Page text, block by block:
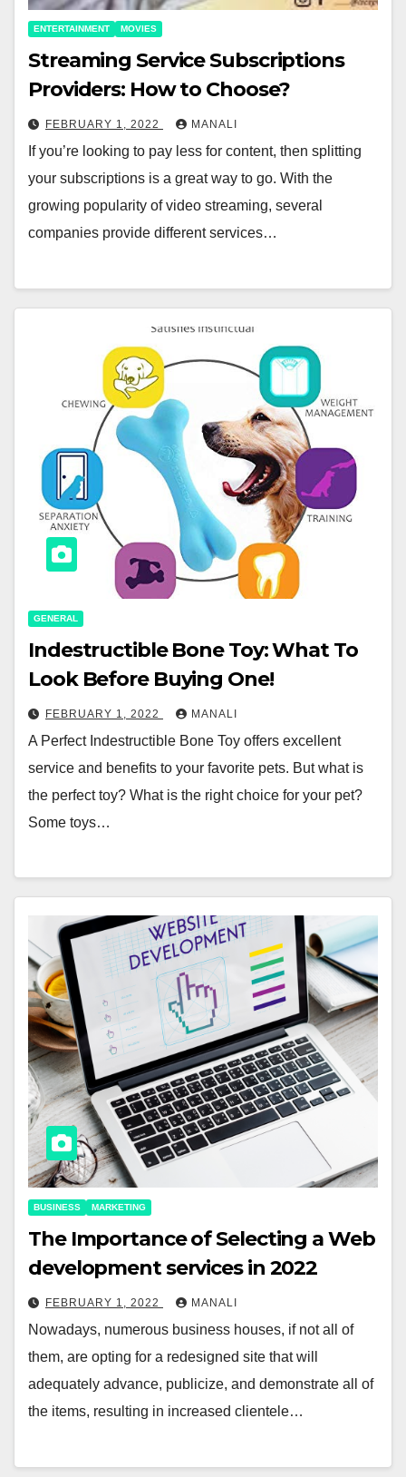
ENTERTAINMENT MOVIES
Streaming Service Subscriptions
Providers: How to Choose?￼
FEBRUARY 1, 2022 MANALI
If you’re looking to pay less for content, then splitting
your subscriptions is a great way to go. With the
growing popularity of video streaming, several
companies provide different services…
GENERAL
Indestructible Bone Toy: What To
Look Before Buying One!
FEBRUARY 1, 2022 MANALI
A Perfect Indestructible Bone Toy offers excellent
service and benefits to your favorite pets. But what is
the perfect toy? What is the right choice for your pet?
Some toys…
BUSINESS MARKETING
The Importance of Selecting a Web
development services in 2022
FEBRUARY 1, 2022 MANALI
Nowadays, numerous business houses, if not all of
them, are opting for a redesigned site that will
adequately advance, publicize, and demonstrate all of
the items, resulting in increased clientele…